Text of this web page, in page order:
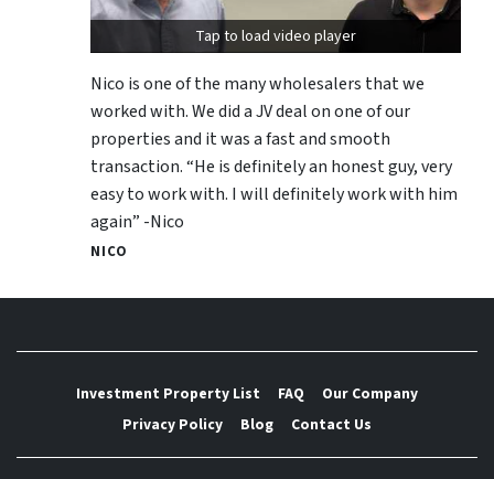
Tap to load video player
Nico is one of the many wholesalers that we
worked with. We did a JV deal on one of our
properties and it was a fast and smooth
transaction. “He is definitely an honest guy, very
easy to work with. I will definitely work with him
again” -Nico
NICO
Investment Property List FAQ
Our Company
Privacy Policy
Blog Contact Us